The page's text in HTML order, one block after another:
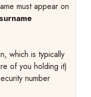
must appear on
surname
which is typically
of you holding it)
number